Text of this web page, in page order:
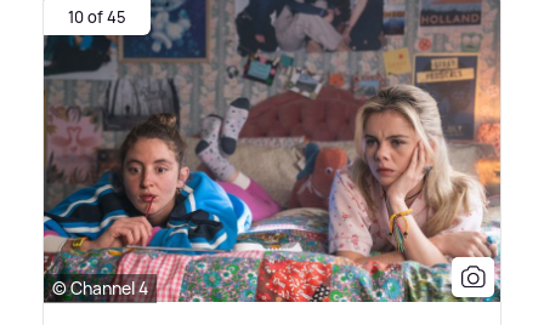
10 of 45
© Channel 4